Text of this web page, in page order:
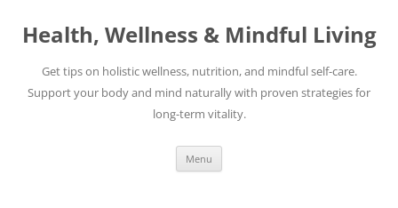
content
Health, Wellness & Mindful Living
Get tips on holistic wellness, nutrition, and mindful self-care.
Support your body and mind naturally with proven strategies for
long-term vitality.
Menu